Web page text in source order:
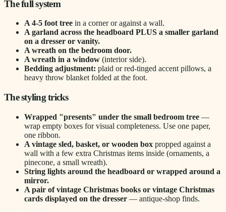
The full system
A 4-5 foot tree in a corner or against a wall.
A garland across the headboard PLUS a smaller garland
on a dresser or vanity.
A wreath on the bedroom door.
A wreath in a window (interior side).
Bedding adjustment: plaid or red-tinged accent pillows, a
heavy throw blanket folded at the foot.
The styling tricks
Wrapped "presents" under the small bedroom tree —
wrap empty boxes for visual completeness. Use one paper,
one ribbon.
A vintage sled, basket, or wooden box propped against a
wall with a few extra Christmas items inside (ornaments, a
pinecone, a small wreath).
String lights around the headboard or wrapped around a
mirror.
A pair of vintage Christmas books or vintage Christmas
cards displayed on the dresser — antique-shop finds.